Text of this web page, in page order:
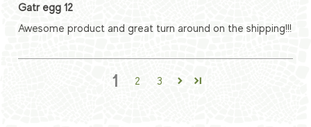
Gatr egg 12
Awesome product and great turn around on the shipping!!!
1 2 3